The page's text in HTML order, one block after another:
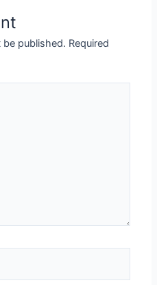
be published. Required